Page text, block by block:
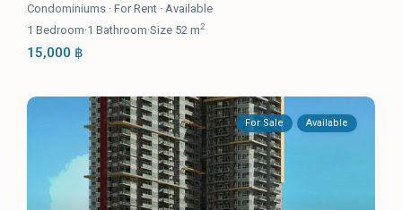
Condominiums ·For Rent · Available
1 Bedroom·1 Bathroom·Size 52 m2
15,000 ฿
For Sale Available